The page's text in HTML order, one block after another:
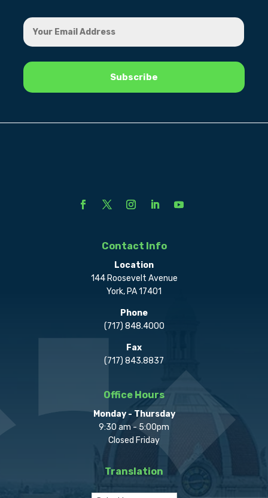
Contact Info
Location
144 Roosevelt Avenue
York, PA 17401
Phone
(717) 848.4000
Fax
(717) 843.8837
Office Hours
Monday - Thursday
9:30 am - 5:00pm
Closed Friday
Translation